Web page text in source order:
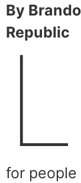
By
Republic
L
for